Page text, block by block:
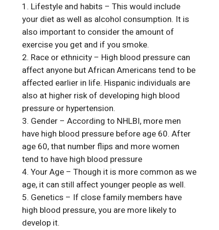
Lifestyle and habits – This would include
your diet as well as alcohol consumption. It is
also important to consider the amount of
exercise you get and if you smoke.
Race or ethnicity – High blood pressure can
affect anyone but African Americans tend to be
affected earlier in life. Hispanic individuals are
also at higher risk of developing high blood
pressure or hypertension.
Gender – According to NHLBI, more men
have high blood pressure before age 60. After
age 60, that number flips and more women
tend to have high blood pressure
Your Age – Though it is more common as we
age, it can still affect younger people as well.
Genetics – If close family members have
high blood pressure, you are more likely to
develop it.